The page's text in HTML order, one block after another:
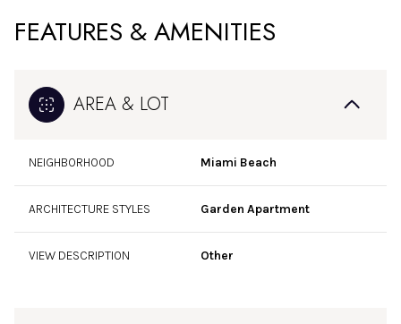
FEATURES & AMENITIES
AREA & LOT
NEIGHBORHOOD Miami Beach
ARCHITECTURE STYLES Garden Apartment
VIEW DESCRIPTION Other